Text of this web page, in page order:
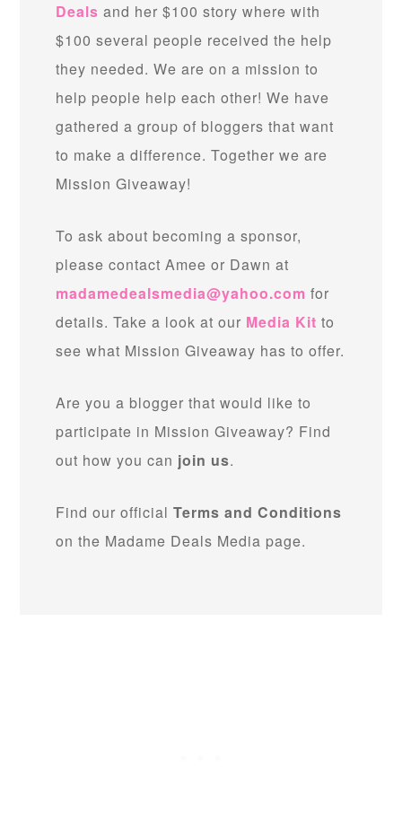
Deals and her $100 story where with
$100 several people received the help
they needed. We are on a mission to
help people help each other! We have
gathered a group of bloggers that want
to make a difference. Together we are
Mission Giveaway!
To ask about becoming a sponsor,
please contact Amee or Dawn at
madamedealsmedia@yahoo.com for
details. Take a look at our Media Kit to
see what Mission Giveaway has to offer.
Are you a blogger that would like to
participate in Mission Giveaway? Find
out how you can join us.
Find our officialTerms and Conditions
on the Madame Deals Media page.